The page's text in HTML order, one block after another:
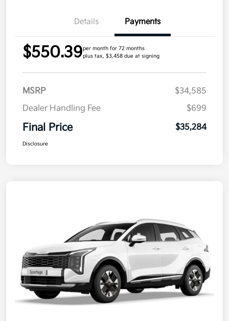
Details Payments
$550.39per month for 72 months
plus tax, $3,458 due at signing
MSRP
$34,585
Dealer Handling Fee
$699
Final Price $35,284
Disclosure